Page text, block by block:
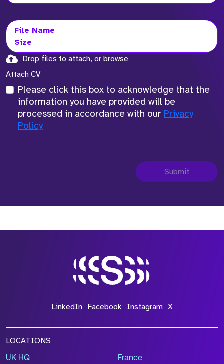
File Name
Size
Drop files to attach, or browse
Attach CV
Please click this box to acknowledge that the
information you have provided will be
processed in accordance with our Privacy
Policy
Submit
LinkedIn Facebook Instagram X
LOCATIONS
UK HQ France